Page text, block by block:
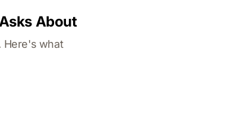
About
Here's what